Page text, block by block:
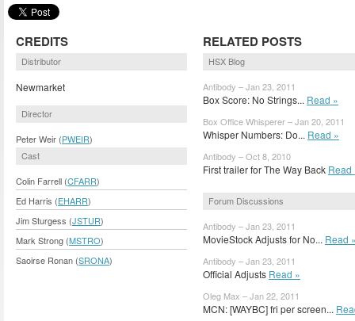
CREDITS
Distributor
Newmarket
Director
Peter Weir (PWEIR)
Cast
Colin Farrell (CFARR)
Ed Harris (EHARR)
Jim Sturgess (JSTUR)
Mark Strong (MSTRO)
Saoirse Ronan (SRONA)
RELATED POSTS
HSX Blog
Antibody – Jan 23, 2011
Box Score: No Strings... Read »
Box Office Whisperer – Jan 20, 2011
Whisper Numbers: Do... Read »
Antibody – Oct 8, 2010
First trailer for The Way Back Read
Forum Discussions
Antibody – Jan 23, 2011
MovieStock Adjusts for No... Read
Antibody – Jan 23, 2011
Official Adjusts Read »
Oleg Max – Jan 22, 2011
MCN: [WAYBC] fri per screen...